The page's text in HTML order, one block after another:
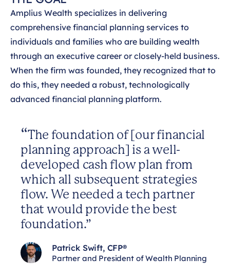
Amplius Wealth specializes in delivering
comprehensive financial planning services to
individuals and families who are building wealth
through an executive career or closely-held business.
When the firm was founded, they recognized that to
do this, they needed a robust, technologically
advanced financial planning platform.
The foundation of [our financial
planning approach] is a well-
developed cash flow plan from
which all subsequent strategies
flow. We needed a tech partner
that would provide the best
foundation.”
Patrick Swift, CFP®
Partner and President of Wealth Planning